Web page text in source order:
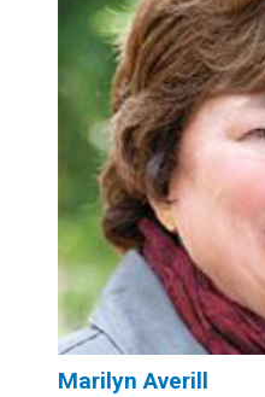
Marilyn Averill